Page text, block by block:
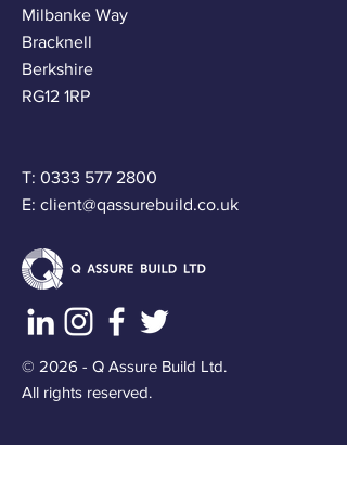
Milbanke Way
Bracknell
Berkshire
RG12 1RP
T: 0333 577 2800
E: client@qassurebuild.co.uk
© 2026 - Q Assure Build Ltd.
All rights reserved.